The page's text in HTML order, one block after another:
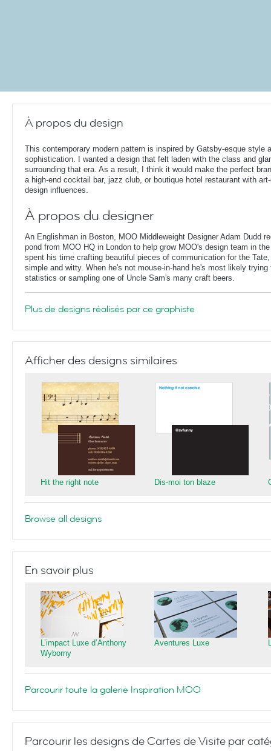
À propos du design
This contemporary modern pattern is inspired by Gatsby-esque style
sophistication. I wanted a design that felt laden with the class and
surrounding that era. As a result, I think it would make the perfect
a high-end cocktail bar, jazz club, or boutique hotel restaurant with
design influences.
À propos du designer
An Englishman in Boston, MOO Middleweight Designer Adam Dudd
pond from MOO HQ in London to help grow MOO's design team in
spent his time crafting beautiful pieces of communication for the
simple and witty. When he's not mouse-in-hand he's most likely trying
statistics or sampling one of Uncle Sam's many craft beers.
Plus de designs réalisés par ce graphiste
Afficher des designs similaires
Hit the right note Dis-moi ton blaze
Browse all designs
En savoir plus
L’impact Luxe d’Anthony
Wyborny
Aventures Luxe
Parcourir toute la galerie Inspiration MOO
Parcourir les designs de Cartes de Visite par